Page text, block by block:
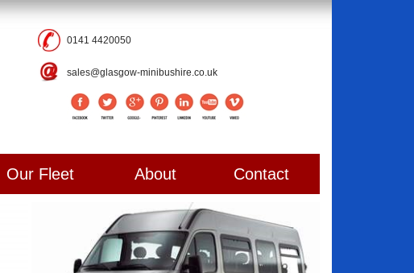
0141 4420050
sales@glasgow-minibushire.co.uk
Our Fleet About Contact